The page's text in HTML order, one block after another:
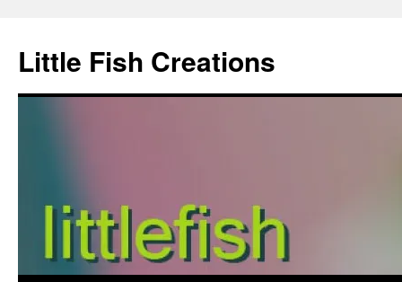
content
Little Fish Creations